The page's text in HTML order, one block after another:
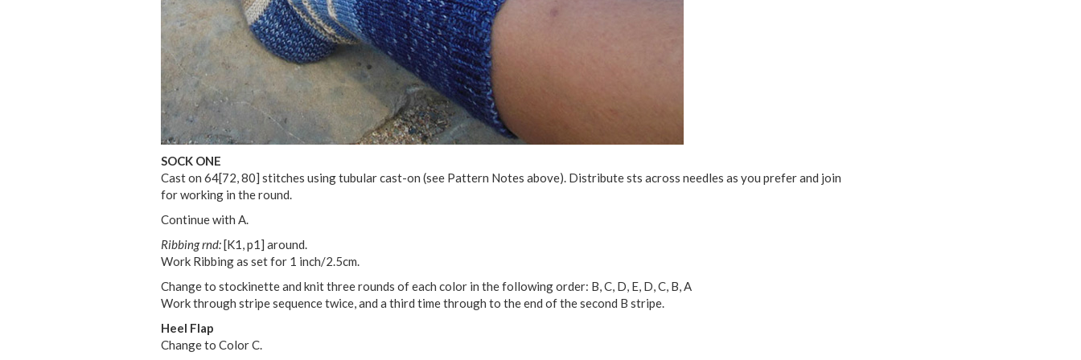
SOCK ONE
Cast on 64[72,80] stitches using tubular cast-on (see Pattern Notes above). Distribute sts across needles as you prefer and join
for working in the round.
Continue with A.
Ribbing rnd:[K1, p1] around.
Work Ribbing as set for 1 inch/2.5cm.
Change to stockinette and knit three rounds of each color in the following order: B, C, D, E, D, C, B, A
Work through stripe sequence twice, and a third time through to the end of the second B stripe.
Heel Flap
Change to Color C.